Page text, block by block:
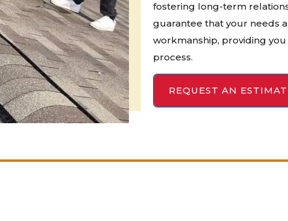
fostering long-term
guarantee that your needs
workmanship, providing
process.
REQUEST AN